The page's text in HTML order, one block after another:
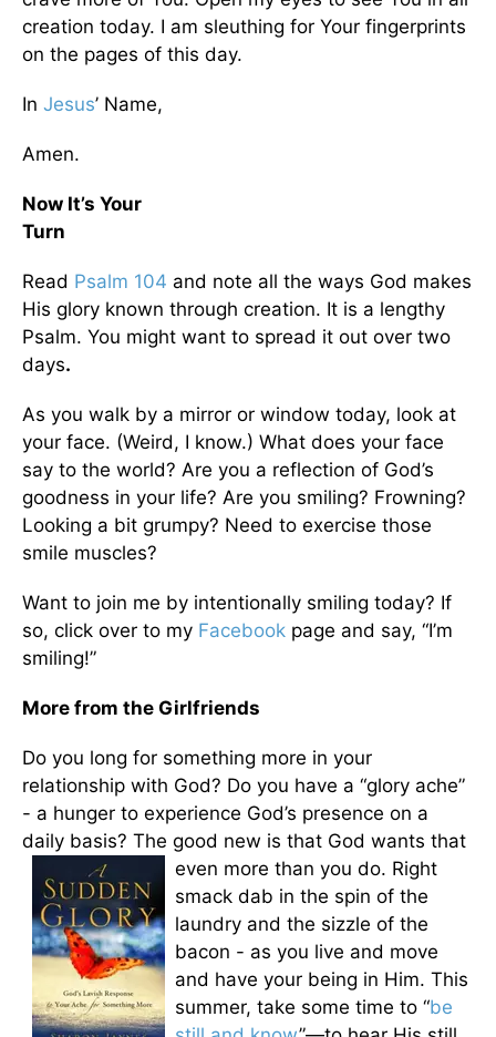
creation today. I am sleuthing for Your fingerprints
on the pages of this day.
In Jesus’ Name,
Amen.
Now It’s Your
Read Psalm 104 and note all the ways God makes
His glory known through creation. It is a lengthy
Psalm. You might want to spread it out over two
days.
As you walk by a mirror or window today, look at
your face. (Weird, I know.) What does your face
say to the world? Are you a reflection of God’s
goodness in your life? Are you smiling? Frowning?
Looking a bit grumpy? Need to exercise those
smile muscles?
Want to join me by intentionally smiling today? If
so, click over to my Facebook page and say, “I’m
smiling!”
More from the Girlfriends
Do you long for something more in your
relationship with God? Do you have a “glory ache”
- a hunger to experience God’s presence on a
daily basis? The good new is that God wants that
even more than you do. Right
smack dab in the spin of the
laundry and the sizzle of the
bacon - as you live and move
and have your being in Him. This
summer, take some time to “be